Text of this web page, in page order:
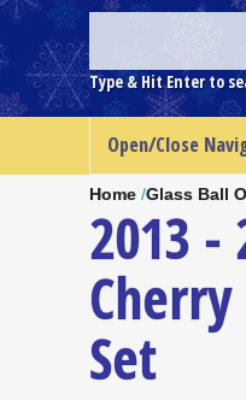
Type & Hit Enter to
Open/Close
Home /Glass Ball
2013 -
Set